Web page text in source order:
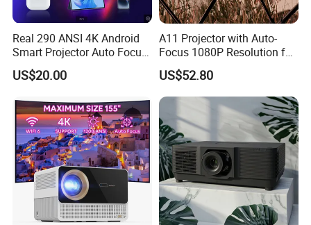
Real 290 ANSI 4K Android
Smart Projector Auto Focus
& Keystone OEM/ODM
Manufacturer for The Us
US$20.00
A11 Projector with Auto-
Focus 1080P Resolution for
Home Office & Bedroom Use
Wall Projection Compact
Home Theater 4K-Supported
Projector
US$52.80